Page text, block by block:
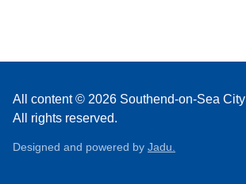
All content © 2026 Southend-on-Sea
All rights reserved.
Designed and powered by Jadu.